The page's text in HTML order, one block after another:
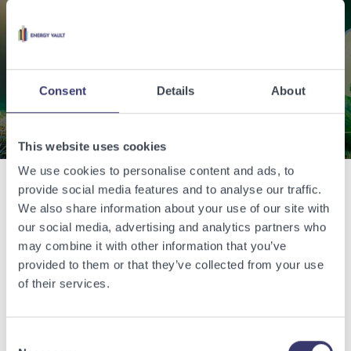
Consent Details About
This website uses cookies
We use cookies to personalise content and ads, to
provide social media features and to analyse our traffic.
We also share information about your use of our site with
our social media, advertising and analytics partners who
may combine it with other information that you’ve
provided to them or that they’ve collected from your use
of their services.
world with renewable
energy.
Related Articles
View other related articles.